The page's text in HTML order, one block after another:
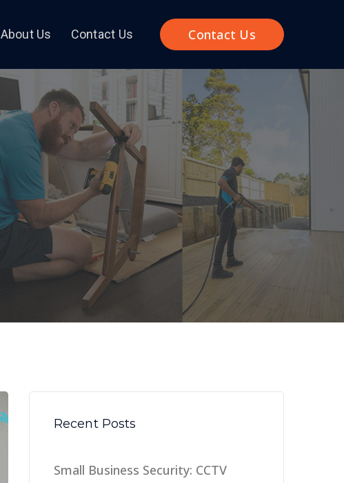
Contact Us
About Us Contact Us
Recent Posts
Small Business Security: CCTV